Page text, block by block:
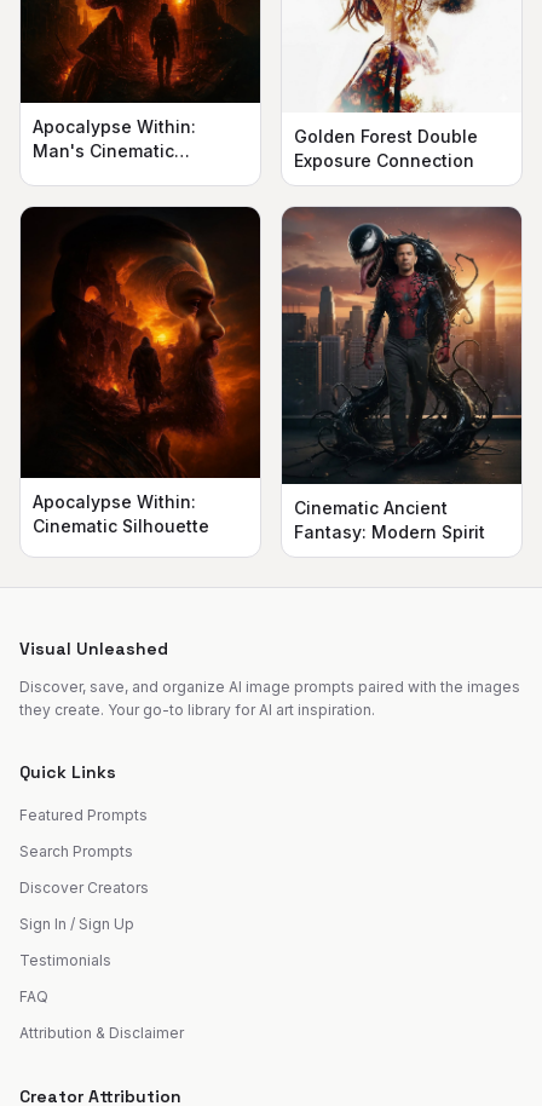
Apocalypse Within:
Man's Cinematic
Golden Forest Double
Exposure Connection
Apocalypse Within:
Cinematic Silhouette
Cinematic Ancient
Fantasy: Modern Spirit
Visual Unleashed
Discover, save, and organize AI image prompts paired with the images
they create. Your go-to library for AI art inspiration.
Quick Links
Featured Prompts
Search Prompts
Discover Creators
Sign In / Sign Up
Testimonials
FAQ
Attribution & Disclaimer
Creator Attribution